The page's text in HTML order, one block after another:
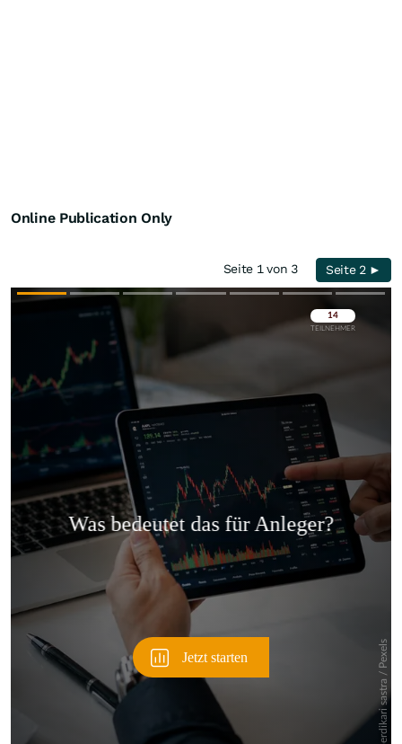
Online Publication Only
Seite 1 von 3 Seite 2 ►
Überspringen